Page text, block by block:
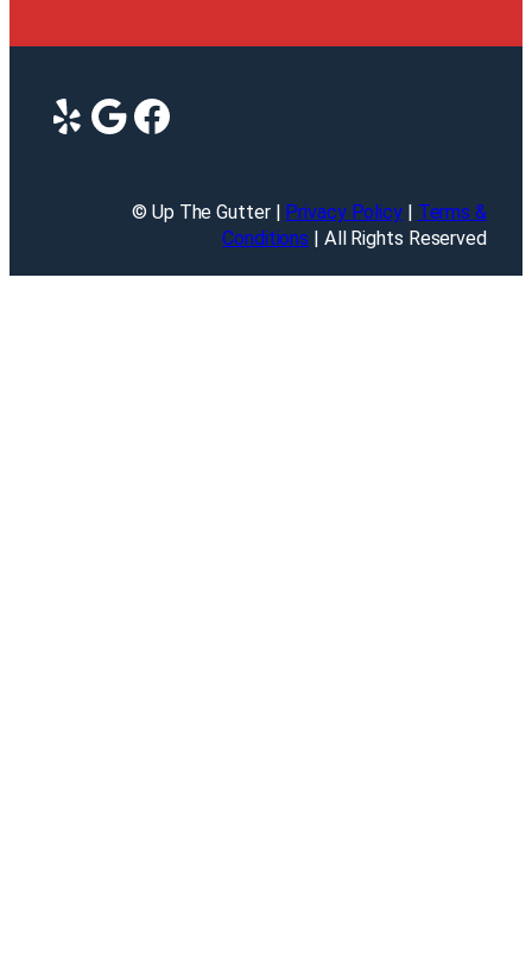
Yelp Google Facebook
© Up The Gutter | Privacy Policy| Terms &
Conditions | All Rights Reserved